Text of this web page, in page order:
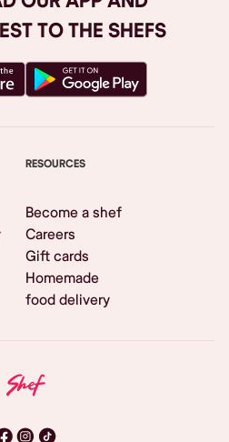
TO THE SHEFS
RESOURCES
Become a shef
Careers
Gift cards
Homemade
food delivery